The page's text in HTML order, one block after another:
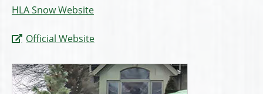
HLA Snow Website
Official Website